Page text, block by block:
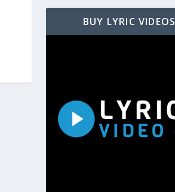
BUY LYRIC VIDEOS